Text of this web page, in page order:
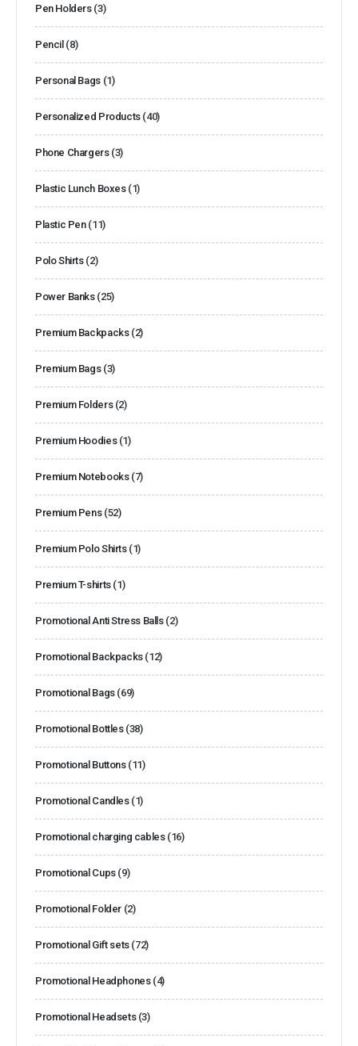
Pen Holders (3)
Pencil (8)
Personal Bags (1)
Personalized Products (40)
Phone Chargers (3)
Plastic Lunch Boxes (1)
Plastic Pen (11)
Polo Shirts (2)
Power Banks (25)
Premium Backpacks (2)
Premium Bags (3)
Premium Folders (2)
Premium Hoodies (1)
Premium Notebooks (7)
Premium Pens (52)
Premium Polo Shirts (1)
Premium T-shirts (1)
Promotional Anti Stress Balls (2)
Promotional Backpacks (12)
Promotional Bags (69)
Promotional Bottles (38)
Promotional Buttons (11)
Promotional Candles (1)
Promotional charging cables (16)
Promotional Cups (9)
Promotional Folder (2)
Promotional Gift sets (72)
Promotional Headphones (4)
Promotional Headsets (3)